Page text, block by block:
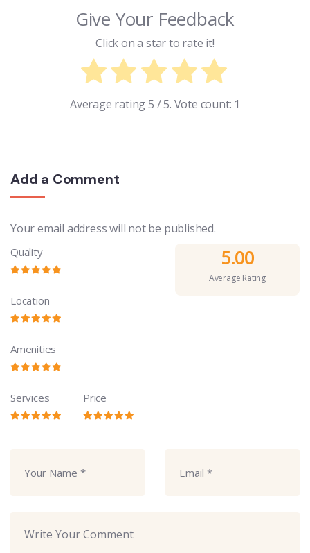
Give Your Feedback
Click on a star to rate it!
Average rating5 / 5. Vote count: 1
Add a Comment
Your email address will not be published.
Quality
Location
Amenities
Services Price
5.00
Average Rating